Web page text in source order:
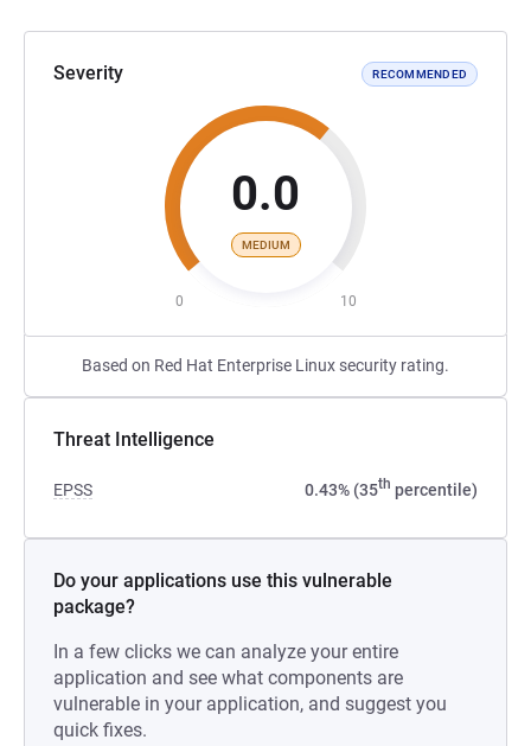
Severity RECOMMENDED
0.0
MEDIUM
0 10
Based on Red Hat Enterprise Linux security rating.
Threat Intelligence
EPSS 0.43% (35th percentile)
Do your applications use this vulnerable
package?
In a few clicks we can analyze your entire
application and see what components are
vulnerable in your application, and suggest you
quick fixes.